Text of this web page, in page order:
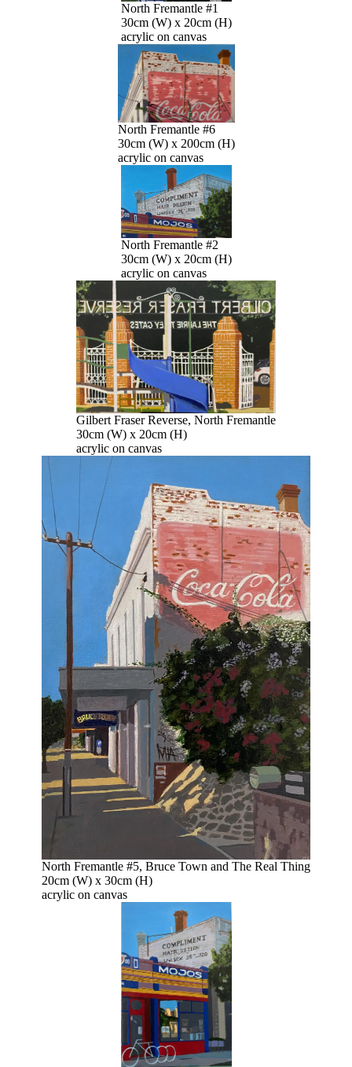
North Fremantle #1
30cm (W) x 20cm (H)
acrylic on canvas
North Fremantle #6
30cm (W) x 200cm (H)
acrylic on canvas
North Fremantle #2
30cm (W) x 20cm (H)
acrylic on canvas
Gilbert Fraser Reverse, North Fremantle
30cm (W) x 20cm (H)
acrylic on canvas
North Fremantle #5, Bruce Town and The Real Thing
20cm (W) x 30cm (H)
acrylic on canvas